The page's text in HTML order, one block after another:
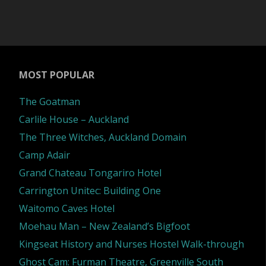
MOST POPULAR
The Goatman
Carlile House – Auckland
The Three Witches, Auckland Domain
Camp Adair
Grand Chateau Tongariro Hotel
Carrington Unitec: Building One
Waitomo Caves Hotel
Moehau Man – New Zealand’s Bigfoot
Kingseat History and Nurses Hostel Walk-through
Ghost Cam: Furman Theatre, Greenville South